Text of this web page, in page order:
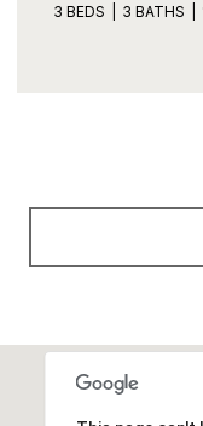
3 BEDS 2 BATHS